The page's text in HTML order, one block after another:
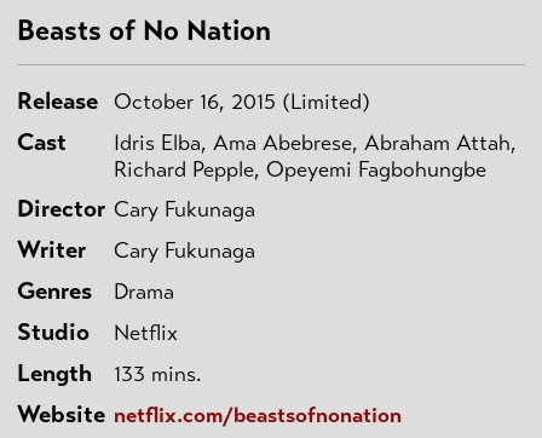
Beasts of No Nation
Release October 16, 2015 (Limited)
Cast
Idris Elba, Ama Abebrese, Abraham Attah,
Richard Pepple, Opeyemi Fagbohungbe
Director Cary Fukunaga
Writer Cary Fukunaga
Genres Drama
Studio Netflix
Length 133 mins.
Website netflix.com/beastsofnonation